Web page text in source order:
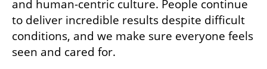
and human-centric culture. People continue
to deliver incredible results despite difficult
conditions, and we make sure everyone feels
seen and cared for.